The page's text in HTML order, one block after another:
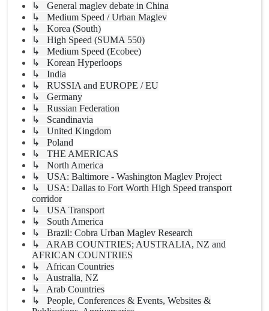
↳ General maglev debate in China
↳ Medium Speed / Urban Maglev
↳ Korea (South)
↳ High Speed (SUMA 550)
↳ Medium Speed (Ecobee)
↳ Korean Hyperloops
↳ India
↳ RUSSIA and EUROPE / EU
↳ Germany
↳ Russian Federation
↳ Scandinavia
↳ United Kingdom
↳ Poland
↳ THE AMERICAS
↳ North America
↳ USA: Baltimore - Washington Maglev Project
↳ USA: Dallas to Fort Worth High Speed transport
corridor
↳ USA Transport
↳ South America
↳ Brazil: Cobra Urban Maglev Research
↳ ARAB COUNTRIES; AUSTRALIA, NZ and
AFRICAN COUNTRIES
↳ African Countries
↳ Australia, NZ
↳ Arab Countries
↳ People, Conferences & Events, Websites &